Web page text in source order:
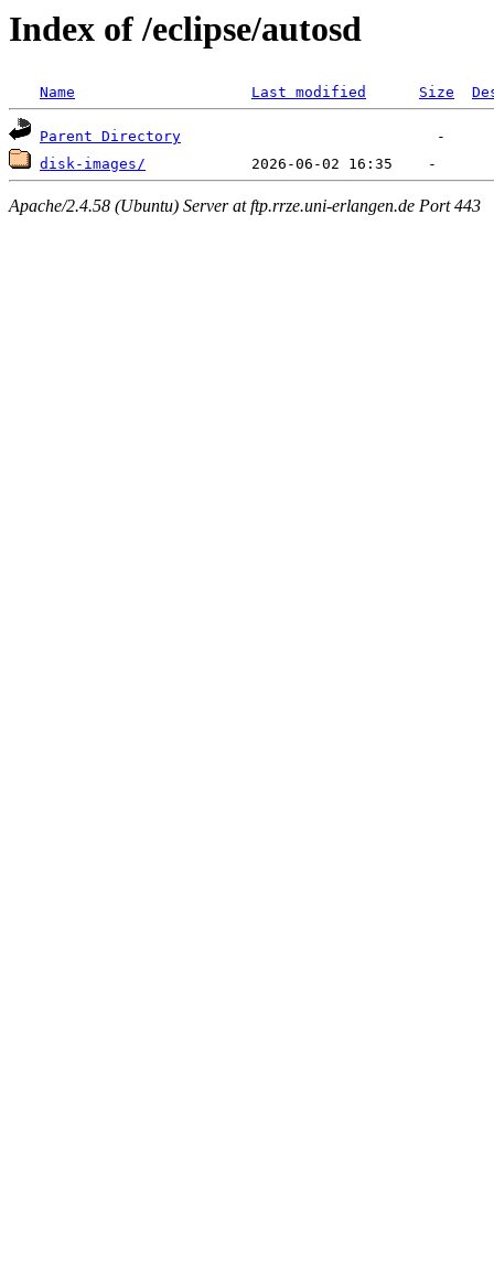
Index of /eclipse/autosd
Name Last modified Size
Parent Directory
disk-images/
Apache/2.4.58 (Ubuntu) Server at ftp.rrze.uni-erlangen.de Port 443